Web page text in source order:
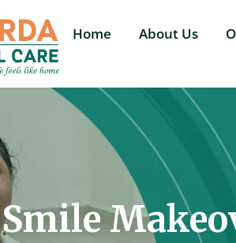
Home About Us
Smile